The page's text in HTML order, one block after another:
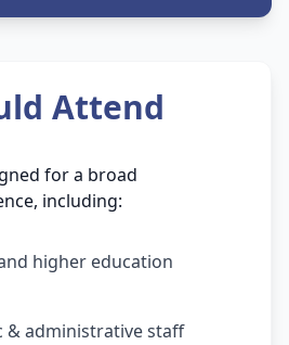
Attend
for a broad
including:
higher education
& administrative staff